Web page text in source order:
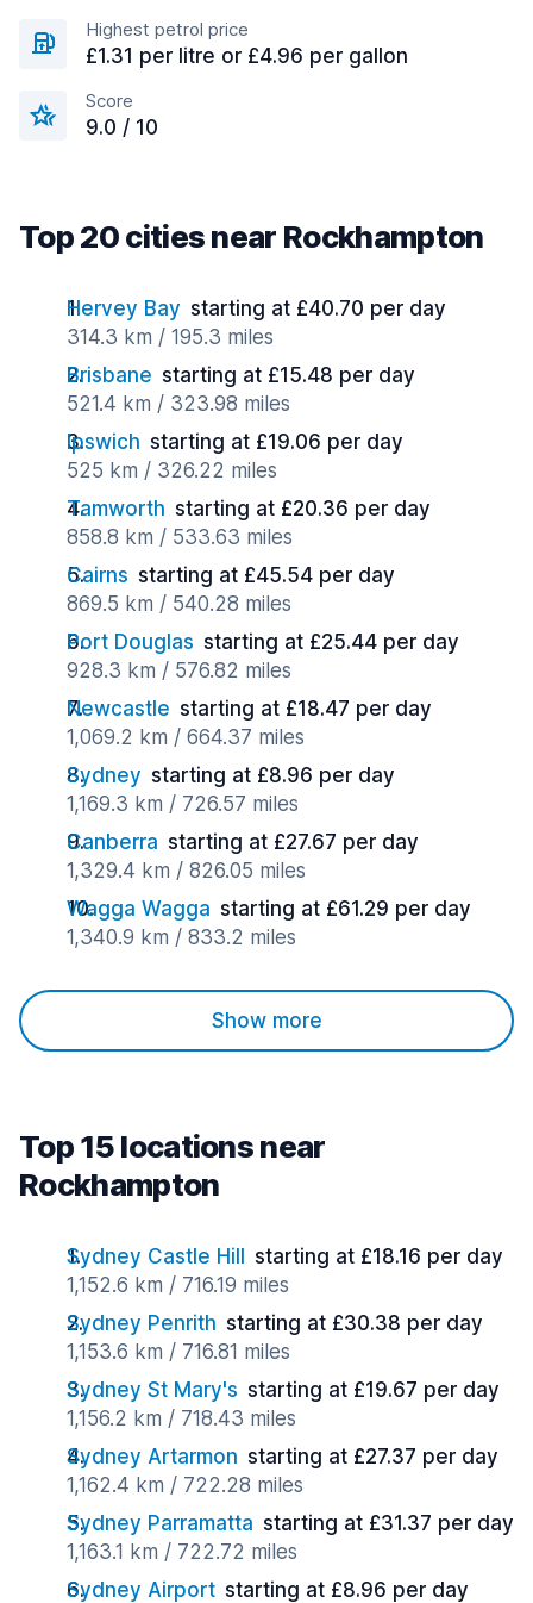
Highest petrol price
£1.31 per litre or £4.96 per gallon
Score
9.0 / 10
Top 20 cities near Rockhampton
Hervey Bay starting at £40.70 per day
314.3 km / 195.3 miles
Brisbane starting at £15.48 per day
521.4 km / 323.98 miles
Ipswich starting at £19.06 per day
525 km / 326.22 miles
Tamworth starting at £20.36 per day
858.8 km / 533.63 miles
Cairns starting at £45.54 per day
869.5 km / 540.28 miles
Port Douglas starting at £25.44 per day
928.3 km / 576.82 miles
Newcastle starting at £18.47 per day
1,069.2 km / 664.37 miles
Sydney starting at £8.96 per day
1,169.3 km / 726.57 miles
Canberra starting at £27.67 per day
1,329.4 km / 826.05 miles
Wagga Wagga starting at £61.29 per day
1,340.9 km / 833.2 miles
Show more
Top 15 locations near
Rockhampton
Sydney Castle Hill
starting at £18.16 per day
1,152.6 km / 716.19 miles
Sydney Penrith starting at £30.38 per day
1,153.6 km / 716.81 miles
Sydney St Mary's starting at £19.67 per day
1,156.2 km / 718.43 miles
Sydney Artarmon starting at £27.37 per day
1,162.4 km / 722.28 miles
Sydney Parramatta starting at £31.37 per day
1,163.1 km / 722.72 miles
Sydney Airport starting at £8.96 per day